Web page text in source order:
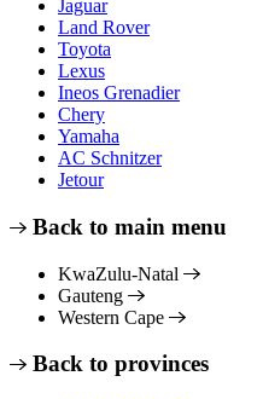
Jaguar
Land Rover
Toyota
Lexus
Ineos Grenadier
Chery
Yamaha
AC Schnitzer
Jetour
Back to main menu
KwaZulu-Natal
Gauteng
Western Cape
Back to provinces